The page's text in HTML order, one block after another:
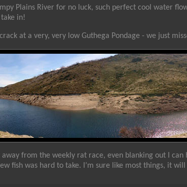
Plains River for no luck, such perfect cool water
in!
crack at a very, very low Guthega Pondage - we just
away from the weekly rat race, even blanking out I
fish was hard to take. I’m sure like most things, it